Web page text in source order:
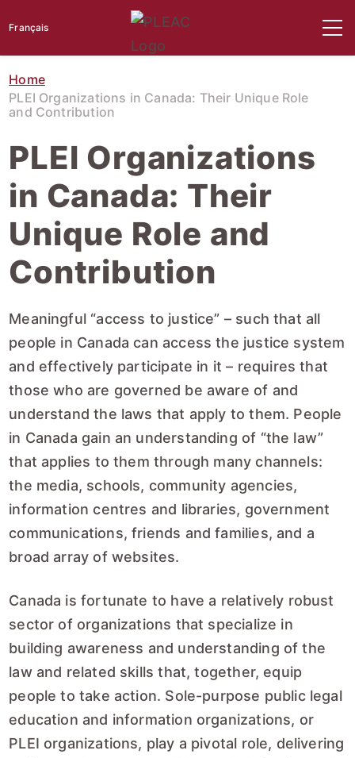
Français
Home
PLEI Organizations in Canada: Their Unique Role
and Contribution
PLEI Organizations
in Canada: Their
Unique Role and
Contribution
Meaningful “access to justice” – such that all
people in Canada can access the justice system
and effectively participate in it – requires that
those who are governed be aware of and
understand the laws that apply to them. People
in Canada gain an understanding of “the law”
that applies to them through many channels:
the media, schools, community agencies,
information centres and libraries, government
communications, friends and families, and a
broad array of websites.
Canada is fortunate to have a relatively robust
sector of organizations that specialize in
building awareness and understanding of the
law and related skills that, together, equip
people to take action. Sole-purpose public legal
education and information organizations, or
PLEI organizations, play a pivotal role, delivering